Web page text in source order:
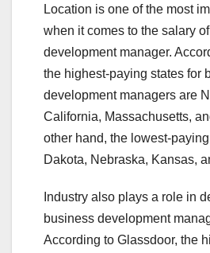
Location is one of the most
when it comes to the salary
development manager.
the highest-paying states for
development managers are
California, Massachusetts,
other hand, the lowest-
Dakota, Nebraska, Kansas,
Industry also plays a role in
business development
According to Glassdoor, the